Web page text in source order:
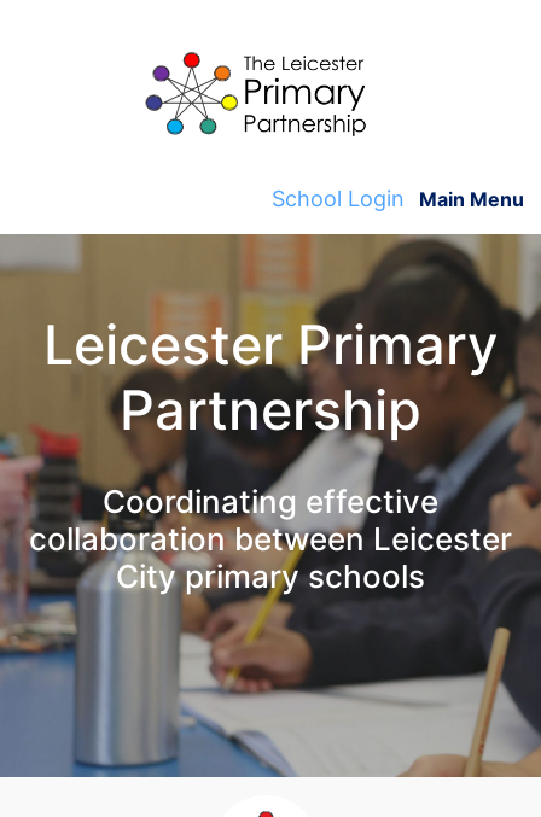
School Login Main Menu
Leicester Primary
Partnership
Coordinating effective
collaboration between Leicester
City primary schools